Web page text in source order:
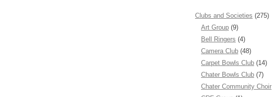
Clubs and Societies (275)
Art Group (9)
Bell Ringers (4)
Camera Club (48)
Carpet Bowls Club (14)
Chater Bowls Club (7)
Chater Community Choir